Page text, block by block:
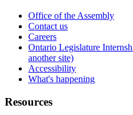
Office of the Assembly
Contact us
Careers
Ontario Legislature
another site)
Accessibility
What's happening
Resources